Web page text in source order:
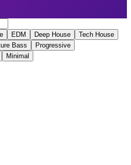
EDM Deep House
Tech House
Bass
Progressive
Minimal